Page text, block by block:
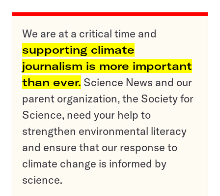
We are at a critical time and
supporting climate
journalism is more important
than ever. Science News and our
parent organization, the Society for
Science, need your help to
strengthen environmental literacy
and ensure that our response to
climate change is informed by
science.